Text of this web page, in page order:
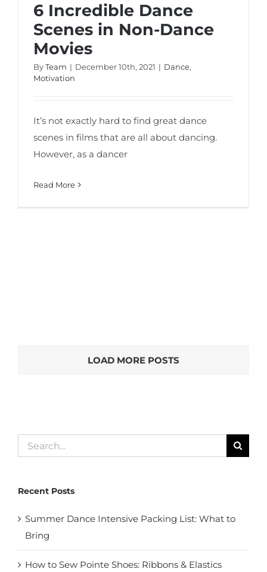
6 Incredible Dance
Scenes in Non-Dance
Movies
ByTeam | December 10th, 2021 | Dance,
Motivation
It’s not exactly hard to find great dance
scenes in films that are all about dancing.
However, as a dancer
Read More
LOAD MORE POSTS
Search
for:
Recent Posts
Summer Dance Intensive Packing List: What to
Bring
How to Sew Pointe Shoes: Ribbons & Elastics